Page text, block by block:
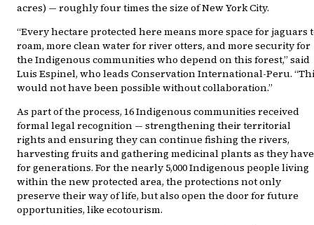
acres) — roughly four times the size of New York City.
“Every hectare protected here means more space for jaguars
roam, more clean water for river otters, and more security for
the Indigenous communities who depend on this forest,” said
Luis Espinel, who leads Conservation International-Peru.
would not have been possible without collaboration.”
As part of the process, 16 Indigenous communities received
formal legal recognition — strengthening their territorial
rights and ensuring they can continue fishing the rivers,
harvesting fruits and gathering medicinal plants as they have
for generations. For the nearly 5,000 Indigenous people living
within the new protected area, the protections not only
preserve their way of life, but also open the door for future
opportunities, like ecotourism.